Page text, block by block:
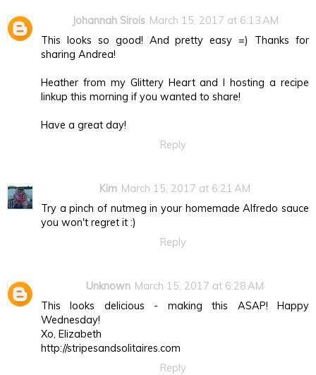
Johannah Sirois March 15, 2017 at 6:13 AM
This looks so good! And pretty easy =) Thanks for
sharing Andrea!
Heather from my Glittery Heart and I hosting a recipe
linkup this morning if you wanted to share!
Have a great day!
Reply
Kim March 15, 2017 at 6:21 AM
Try a pinch of nutmeg in your homemade Alfredo sauce
you won't regret it :)
Reply
Unknown March 15, 2017 at 6:28 AM
This looks delicious - making this ASAP! Happy
Wednesday!
Xo, Elizabeth
http://stripesandsolitaires.com
Reply